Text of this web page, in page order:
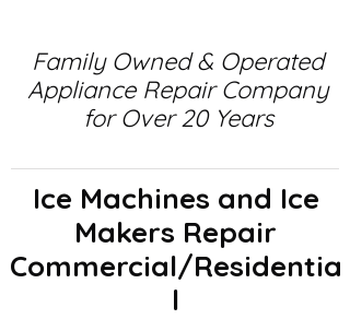
Family Owned & Operated
Appliance Repair Company
for Over 20 Years
Ice Machines and Ice
Makers Repair
Commercial/Residentia
l